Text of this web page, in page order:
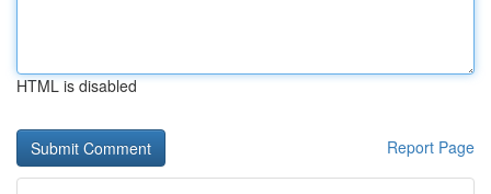
HTML is disabled
Report Page